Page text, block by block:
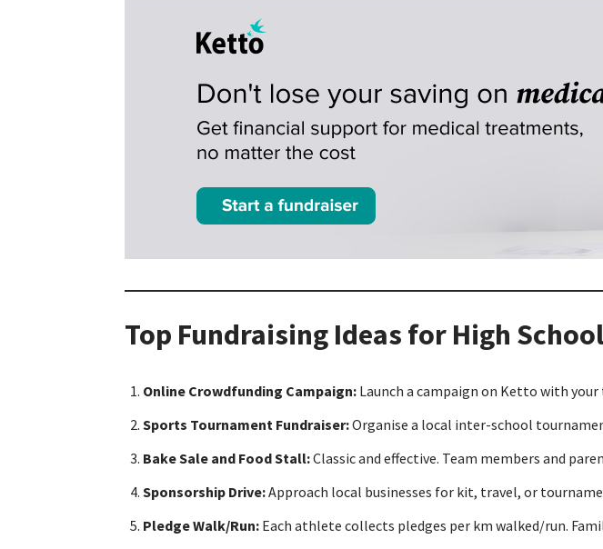
Top Fundraising Ideas for High
Online Crowdfunding Campaign: Launch a campaign on Ketto with your
Sports Tournament Fundraiser:Organise a local inter-school
Bake Sale and Food Stall:Classic and effective. Team members and
Sponsorship Drive:Approach local businesses for kit, travel, or
Pledge Walk/Run: Each athlete collects pledges per km walked/run.